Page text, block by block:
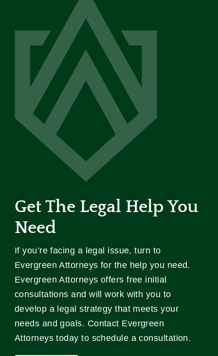
Get The Legal Help You
Need
If you’re facing a legal issue, turn to
Evergreen Attorneys for the help you need.
Evergreen Attorneys offers free initial
consultations and will work with you to
develop a legal strategy that meets your
needs and goals. Contact Evergreen
Attorneys today to schedule a consultation.